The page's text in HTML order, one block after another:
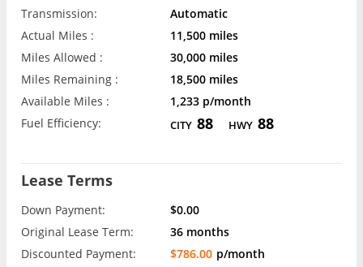
Transmission:
Automatic
Actual Miles :
11,500 miles
Miles Allowed :
30,000 miles
Miles Remaining :
18,500 miles
Available Miles :
1,233 p/month
Fuel Efficiency:
CITY 88 HWY 88
Lease Terms
Down Payment:
$0.00
Original Lease Term:
36 months
Discounted Payment:
$786.00 p/month